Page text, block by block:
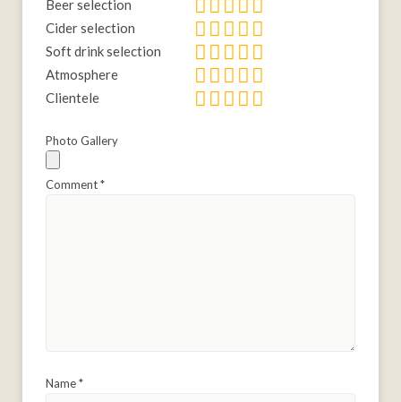
Beer selection
Cider selection
Soft drink selection
Atmosphere
Clientele
Photo Gallery
Comment*
Name*